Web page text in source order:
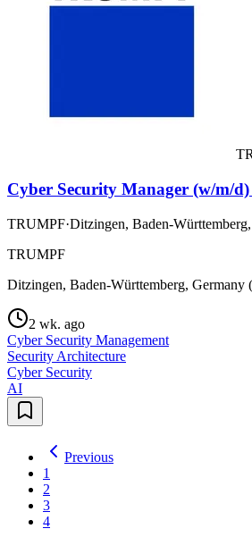
TR
Cyber Security Manager (w/m/
TRUMPF·Ditzingen, Baden-
TRUMPF
Ditzingen, Baden-Württemberg, Germany
2 wk. ago
Cyber Security Management
Security Architecture
Cyber Security
AI
Previous
1
2
3
4